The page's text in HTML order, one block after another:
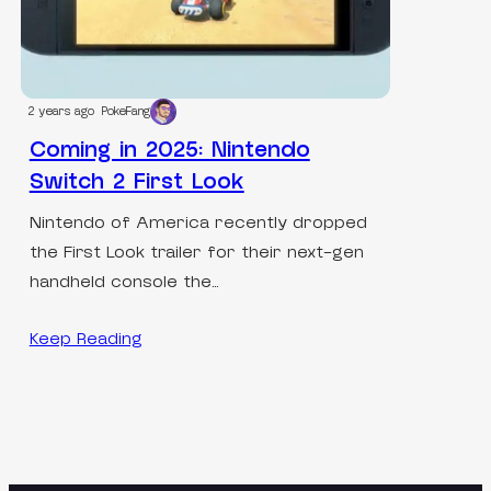
2 years ago PokeFang
Coming in 2025: Nintendo
Switch 2 First Look
Nintendo of America recently dropped
the First Look trailer for their next-gen
handheld console the…
Keep Reading